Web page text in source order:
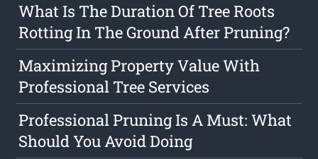
What Is The Duration Of Tree Roots
Rotting In The Ground After Pruning?
Maximizing Property Value With
Professional Tree Services
Professional Pruning Is A Must: What
Should You Avoid Doing